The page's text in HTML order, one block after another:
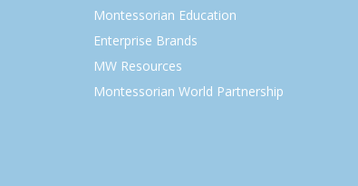
Montessorian Education
Enterprise Brands
MW Resources
Montessorian World Partnership